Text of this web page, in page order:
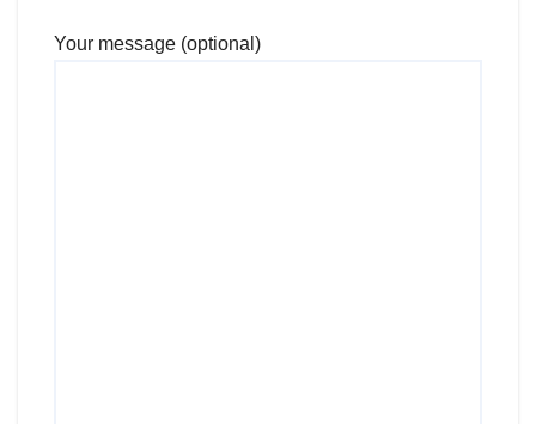
Your message (optional)